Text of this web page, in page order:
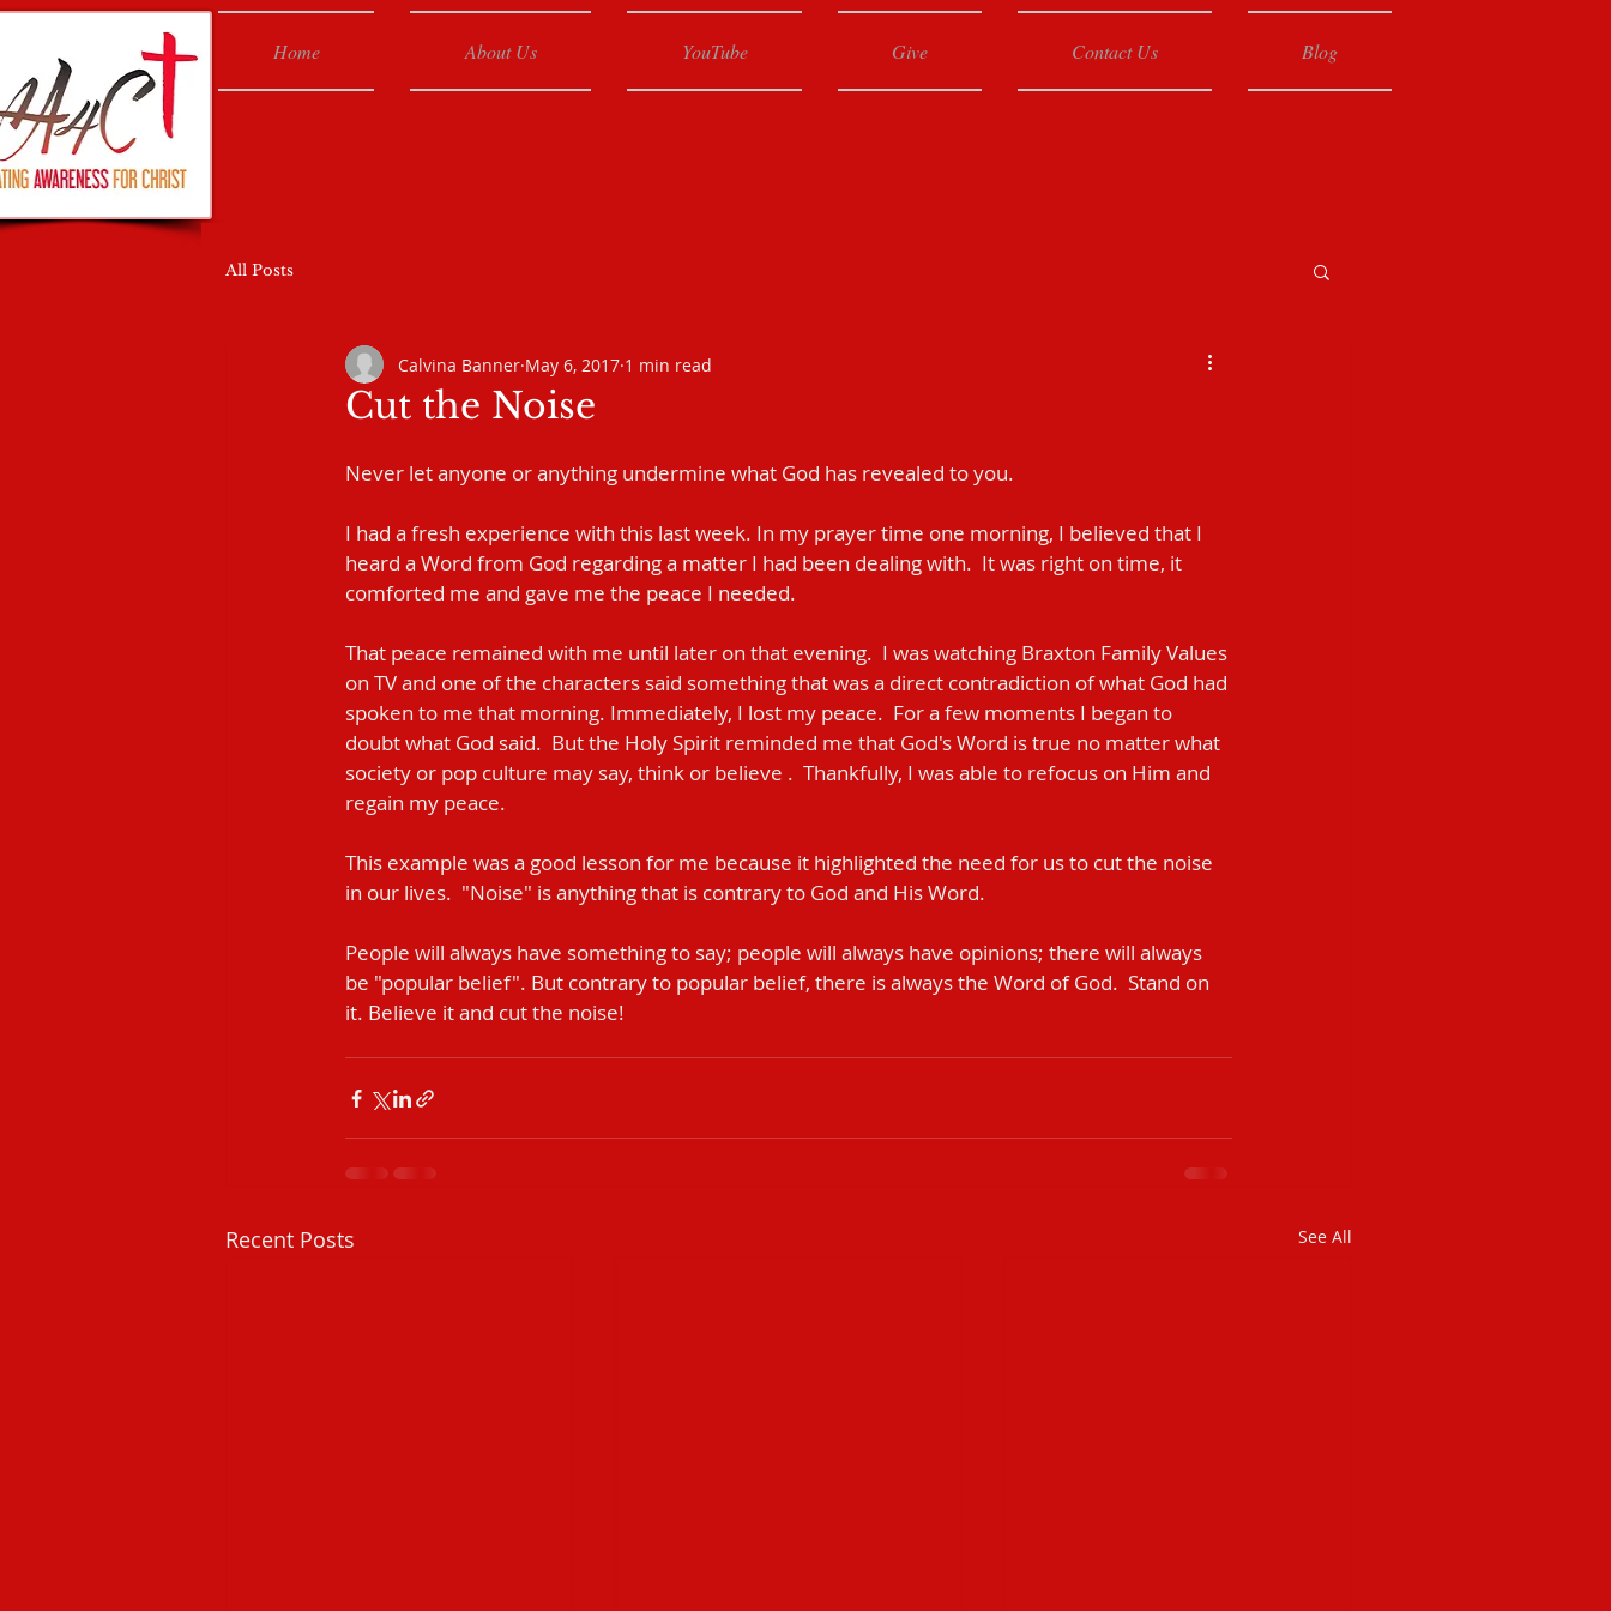
Home About Us YouTube Give Contact Us Blog
All Posts
Cut the Noise
Calvina Banner May 6, 2017 1 min read
Never let anyone or anything undermine what God has revealed to you.
I had a fresh experience with this last week. In my prayer time one morning, I believed that I
heard a Word from God regarding a matter I had been dealing with.  It was right on time, it
comforted me and gave me the peace I needed.
That peace remained with me until later on that evening.  I was watching Braxton Family Values
on TV and one of the characters said something that was a direct contradiction of what God had
spoken to me that morning. Immediately, I lost my peace.  For a few moments I began to
doubt what God said.  But the Holy Spirit reminded me that God's Word is true no matter what
society or pop culture may say, think or believe .  Thankfully, I was able to refocus on Him and
regain my peace.
This example was a good lesson for me because it highlighted the need for us to cut the noise
in our lives.  "Noise" is anything that is contrary to God and His Word.
People will always have something to say; people will always have opinions; there will always
be "popular belief". But contrary to popular belief, there is always the Word of God.  Stand on
it. Believe it and cut the noise!
Recent Posts See All